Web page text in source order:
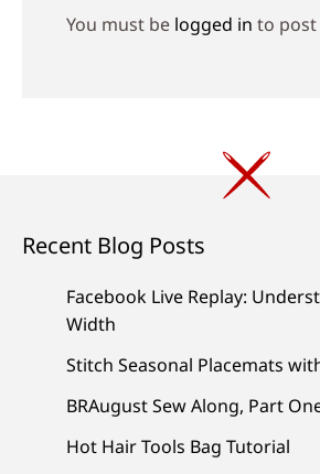
You must be logged in to post
Recent Blog Posts
Facebook Live Replay:
Width
Stitch Seasonal Placemats
BRAugust Sew Along, Part
Hot Hair Tools Bag Tutorial